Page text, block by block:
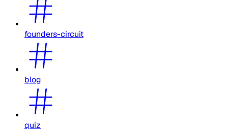
founders-circuit
blog
quiz